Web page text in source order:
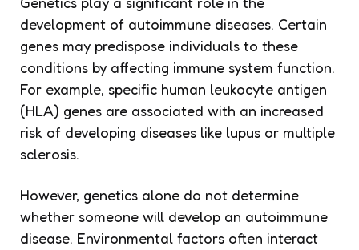
development of autoimmune diseases. Certain
genes may predispose individuals to these
conditions by affecting immune system function.
For example, specific human leukocyte antigen
(HLA) genes are associated with an increased
risk of developing diseases like lupus or multiple
sclerosis.
However, genetics alone do not determine
whether someone will develop an autoimmune
disease. Environmental factors often interact